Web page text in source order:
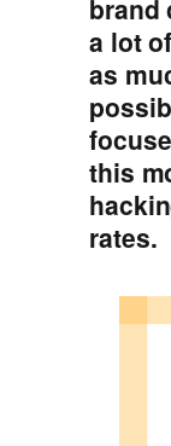
brand
a lot
as
this
rates.